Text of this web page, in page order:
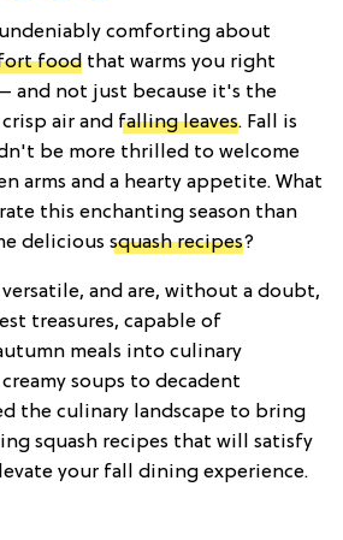
comforting about
food that warms you right
and not just because it's the
air and falling leaves. Fall is
be more thrilled to welcome
arms and a hearty appetite. What
this enchanting season than
delicious squash recipes?
versatile, and are, without a doubt,
treasures, capable of
meals into culinary
soups to decadent
the culinary landscape to bring
squash recipes that will satisfy
your fall dining experience.